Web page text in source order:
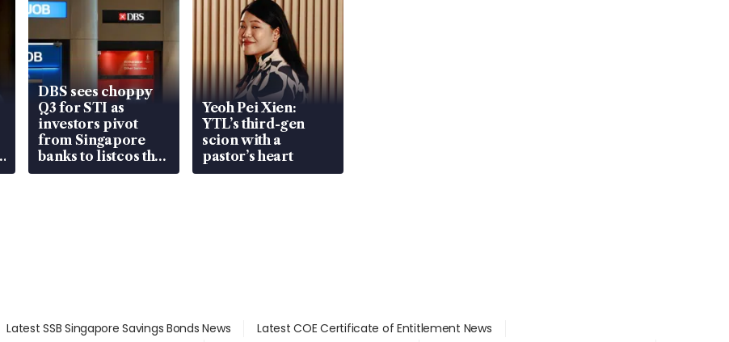
DBS sees choppy
Q3 for STI as
investors pivot
from Singapore
banks to listcos that
are unlocking
Yeoh Pei Xien:
YTL’s third-gen
scion with a
pastor’s heart
Latest SSB Singapore Savings Bonds News
Latest COE Certificate of Entitlement News